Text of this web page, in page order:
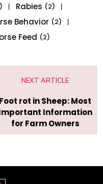
Rabies (2)
Behavior (2)
Feed (2)
NEXT ARTICLE
Foot rot in Sheep: Most
Information
for Farm Owners